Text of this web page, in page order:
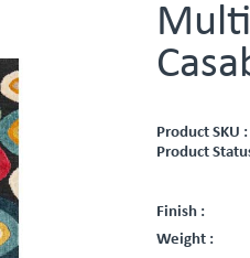
Product SKU :
Product
Finish :
Weight :